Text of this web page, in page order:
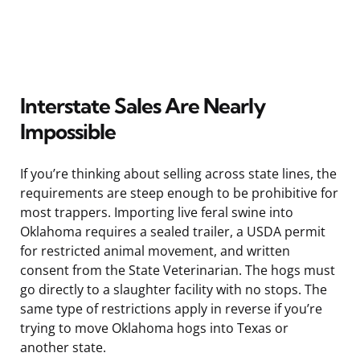
Interstate Sales Are Nearly
Impossible
If you’re thinking about selling across state lines, the
requirements are steep enough to be prohibitive for
most trappers. Importing live feral swine into
Oklahoma requires a sealed trailer, a USDA permit
for restricted animal movement, and written
consent from the State Veterinarian. The hogs must
go directly to a slaughter facility with no stops. The
same type of restrictions apply in reverse if you’re
trying to move Oklahoma hogs into Texas or
another state.